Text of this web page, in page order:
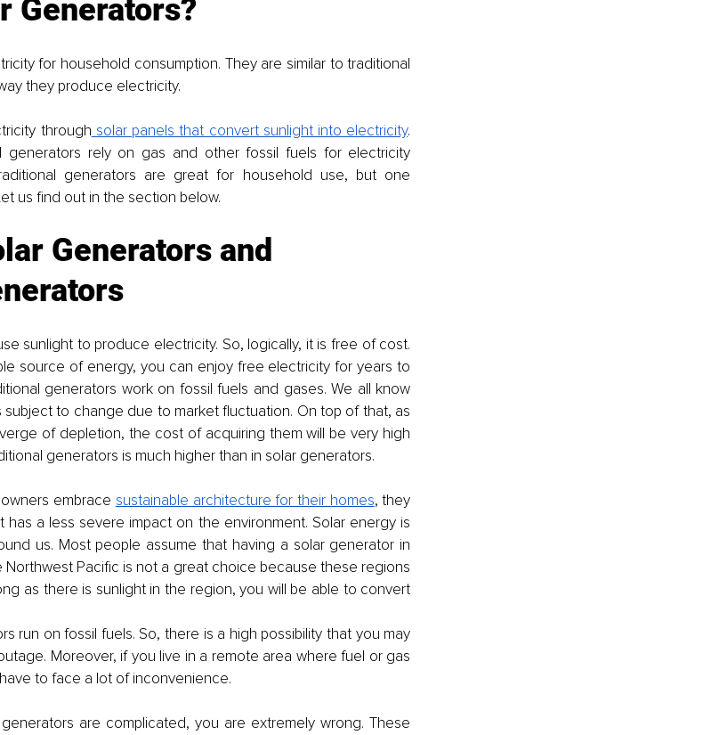
Generators?
for household consumption. They are similar to traditional
they produce electricity.
through solar panels that convert sunlight into electricity.
generators rely on gas and other fossil fuels for electricity
generators are great for household use, but one
us find out in the section below.
Generators and
sunlight to produce electricity. So, logically, it is free of cost.
source of energy, you can enjoy free electricity for years to
generators work on fossil fuels and gases. We all know
to change due to market fluctuation. On top of that, as
of depletion, the cost of acquiring them will be very high
generators is much higher than in solar generators.
embrace sustainable architecture for their homes, they
a less severe impact on the environment. Solar energy is
us. Most people assume that having a solar generator in
Northwest Pacific is not a great choice because these regions
as there is sunlight in the region, you will be able to convert
run on fossil fuels. So, there is a high possibility that you may
Moreover, if you live in a remote area where fuel or gas
to face a lot of inconvenience.
are complicated, you are extremely wrong. These